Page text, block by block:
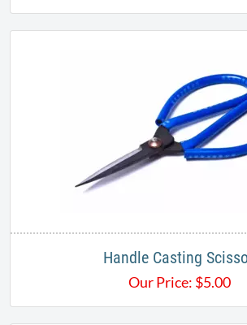
Handle Casting
Our Price: $5.00